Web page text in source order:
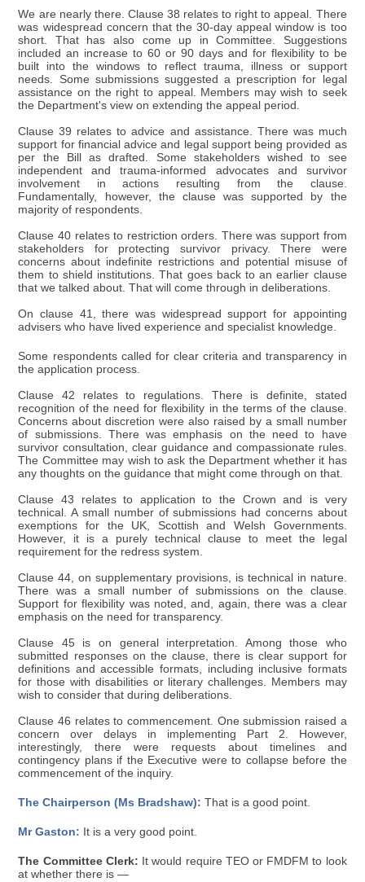
We are nearly there. Clause 38 relates to right to appeal. There
was widespread concern that the 30-day appeal window is too
short. That has also come up in Committee. Suggestions
included an increase to 60 or 90 days and for flexibility to be
built into the windows to reflect trauma, illness or support
needs. Some submissions suggested a prescription for legal
assistance on the right to appeal. Members may wish to seek
the Department's view on extending the appeal period.
Clause 39 relates to advice and assistance. There was much
support for financial advice and legal support being provided as
per the Bill as drafted. Some stakeholders wished to see
independent and trauma-informed advocates and survivor
involvement in actions resulting from the clause.
Fundamentally, however, the clause was supported by the
majority of respondents.
Clause 40 relates to restriction orders. There was support from
stakeholders for protecting survivor privacy. There were
concerns about indefinite restrictions and potential misuse of
them to shield institutions. That goes back to an earlier clause
that we talked about. That will come through in deliberations.
On clause 41, there was widespread support for appointing
advisers who have lived experience and specialist knowledge.
Some respondents called for clear criteria and transparency in
the application process.
Clause 42 relates to regulations. There is definite, stated
recognition of the need for flexibility in the terms of the clause.
Concerns about discretion were also raised by a small number
of submissions. There was emphasis on the need to have
survivor consultation, clear guidance and compassionate rules.
The Committee may wish to ask the Department whether it has
any thoughts on the guidance that might come through on that.
Clause 43 relates to application to the Crown and is very
technical. A small number of submissions had concerns about
exemptions for the UK, Scottish and Welsh Governments.
However, it is a purely technical clause to meet the legal
requirement for the redress system.
Clause 44, on supplementary provisions, is technical in nature.
There was a small number of submissions on the clause.
Support for flexibility was noted, and, again, there was a clear
emphasis on the need for transparency.
Clause 45 is on general interpretation. Among those who
submitted responses on the clause, there is clear support for
definitions and accessible formats, including inclusive formats
for those with disabilities or literary challenges. Members may
wish to consider that during deliberations.
Clause 46 relates to commencement. One submission raised a
concern over delays in implementing Part 2. However,
interestingly, there were requests about timelines and
contingency plans if the Executive were to collapse before the
commencement of the inquiry.
The Chairperson (Ms Bradshaw): That is a good point.
Mr Gaston: It is a very good point.
The Committee Clerk: It would require TEO or FMDFM to look
at whether there is —